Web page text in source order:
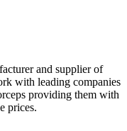
and supplier of
with leading companies
providing them with
prices.